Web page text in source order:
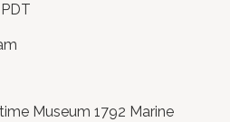
Museum 1792 Marine